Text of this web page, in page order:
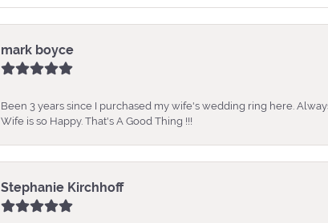
mark boyce
Been 3 years since I purchased my wife's wedding ring here.
Wife is so Happy. That's A Good Thing !!!
Stephanie Kirchhoff